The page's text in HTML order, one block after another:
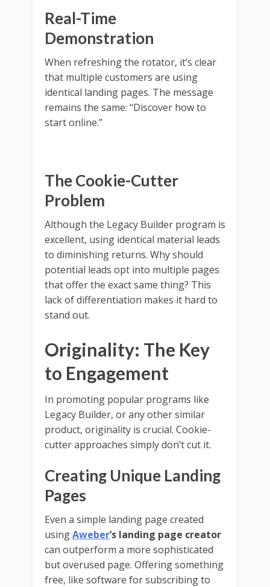
Real-Time
Demonstration
When refreshing the rotator, it’s clear
that multiple customers are using
identical landing pages. The message
remains the same: “Discover how to
start online.”
The Cookie-Cutter
Problem
Although the Legacy Builder program is
excellent, using identical material leads
to diminishing returns. Why should
potential leads opt into multiple pages
that offer the exact same thing? This
lack of differentiation makes it hard to
stand out.
Originality: The Key
to Engagement
In promoting popular programs like
Legacy Builder, or any other similar
product, originality is crucial. Cookie-
cutter approaches simply don’t cut it.
Creating Unique Landing
Pages
Even a simple landing page created
usingAweber’s landing page creator
can outperform a more sophisticated
but overused page. Offering something
free, like software for subscribing to